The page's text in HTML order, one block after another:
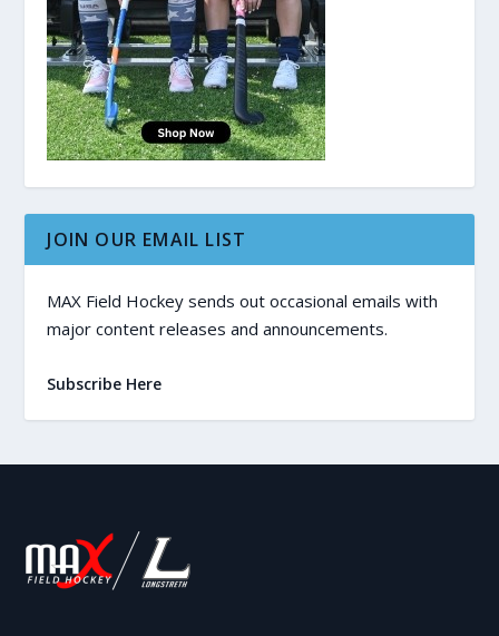
JOIN OUR EMAIL LIST
MAX Field Hockey sends out occasional emails with
major content releases and announcements.
Subscribe Here